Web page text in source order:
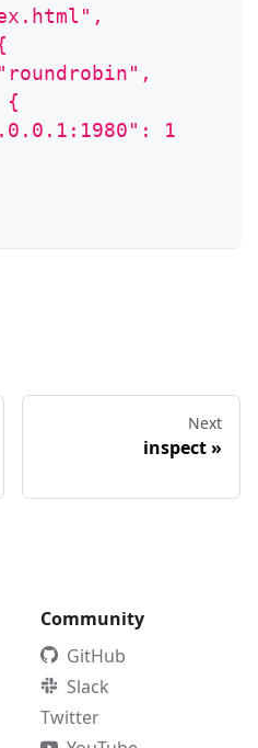
{
1
Next
inspect»
Community
GitHub
Slack
Twitter